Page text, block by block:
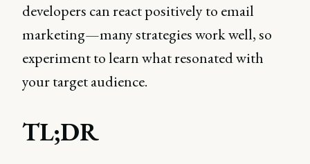
developers can react positively to email
marketing—many strategies work well, so
experiment to learn what resonated with
your target audience.
TL;DR